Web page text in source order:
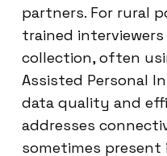
partners. For rural
trained
collection, often
Assisted Personal
data quality and
addresses
sometimes present